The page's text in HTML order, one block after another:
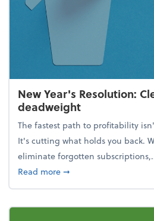
New Year's Resolution:
deadweight
The fastest path to profitability
It's cutting what holds you back.
eliminate forgotten
Read moreabout New Year's
➞